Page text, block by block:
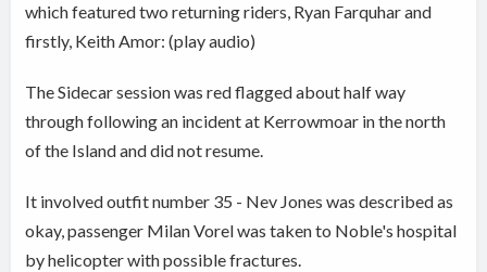
which featured two returning riders, Ryan Farquhar and
firstly, Keith Amor: (play audio)
The Sidecar session was red flagged about half way
through following an incident at Kerrowmoar in the north
of the Island and did not resume.
It involved outfit number 35 - Nev Jones was described as
okay, passenger Milan Vorel was taken to Noble's hospital
by helicopter with possible fractures.